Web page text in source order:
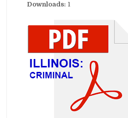
Downloads: 1